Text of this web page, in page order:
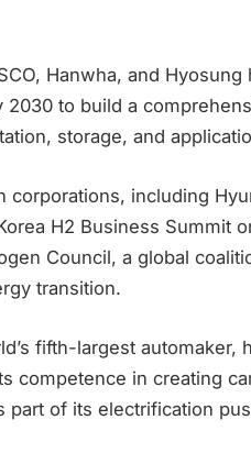
Hanwha, and
2030 to build a
storage, and
including
H2 Business Summit
Council, a global
transition.
fifth-largest automaker,
competence in creating
part of its electrification